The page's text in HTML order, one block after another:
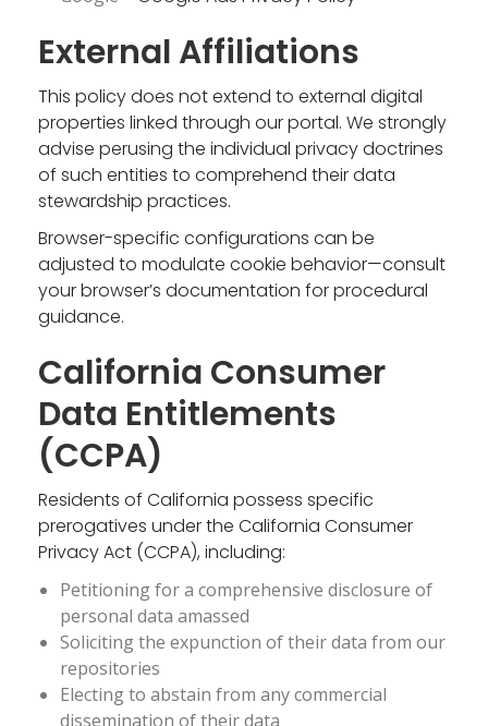
External Affiliations
This policy does not extend to external digital
properties linked through our portal. We strongly
advise perusing the individual privacy doctrines
of such entities to comprehend their data
stewardship practices.
Browser-specific configurations can be
adjusted to modulate cookie behavior—consult
your browser’s documentation for procedural
guidance.
California Consumer
Data Entitlements
(CCPA)
Residents of California possess specific
prerogatives under the California Consumer
Privacy Act (CCPA), including:
Petitioning for a comprehensive disclosure of
personal data amassed
Soliciting the expunction of their data from our
repositories
Electing to abstain from any commercial
dissemination of their data